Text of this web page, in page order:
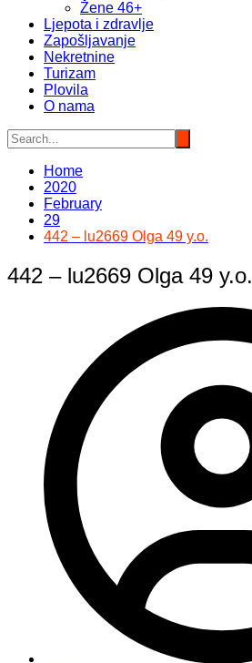
Žene 46+
Ljepota i zdravlje
Zapošljavanje
Nekretnine
Turizam
Plovila
O nama
Home
2020
February
29
442 – lu2669 Olga 49 y.o.
442 – lu2669 Olga 49 y.o.